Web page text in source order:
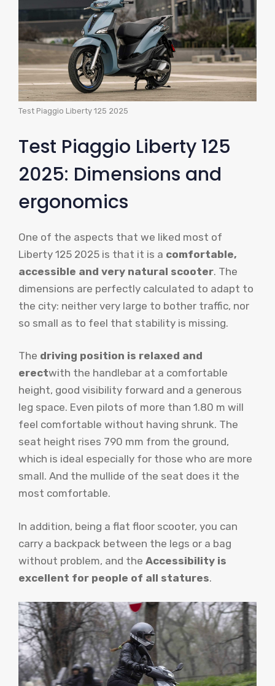
Test Piaggio Liberty 125 2025
Test Piaggio Liberty 125
2025: Dimensions and
ergonomics
One of the aspects that we liked most of
Liberty 125 2025 is that it is a comfortable,
accessible and very natural scooter. The
dimensions are perfectly calculated to adapt to
the city: neither very large to bother traffic, nor
so small as to feel that stability is missing.
The driving position is relaxed and
erectwith the handlebar at a comfortable
height, good visibility forward and a generous
leg space. Even pilots of more than 1.80 m will
feel comfortable without having shrunk. The
seat height rises 790 mm from the ground,
which is ideal especially for those who are more
small. And the mullide of the seat does it the
most comfortable.
In addition, being a flat floor scooter, you can
carry a backpack between the legs or a bag
without problem, and the Accessibility is
excellent for people of all statures.